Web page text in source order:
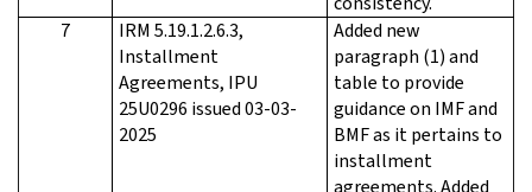
7
IRM 5.19.1.2.6.3,
Installment
Agreements, IPU
25U0296 issued 03-03-
2025
Added new
paragraph (1) and
table to provide
guidance on IMF and
BMF as it pertains to
installment
agreements. Added